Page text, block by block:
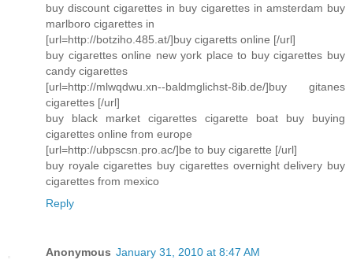
buy discount cigarettes in buy cigarettes in amsterdam buy
marlboro cigarettes in
[url=http://botziho.485.at/]buy cigaretts online [/url]
buy cigarettes online new york place to buy cigarettes buy
candy cigarettes
[url=http://mlwqdwu.xn--baldmglichst-8ib.de/]buy gitanes
cigarettes [/url]
buy black market cigarettes cigarette boat buy buying
cigarettes online from europe
[url=http://ubpscsn.pro.ac/]be to buy cigarette [/url]
buy royale cigarettes buy cigarettes overnight delivery buy
cigarettes from mexico
Reply
Anonymous January 31, 2010 at 8:47 AM